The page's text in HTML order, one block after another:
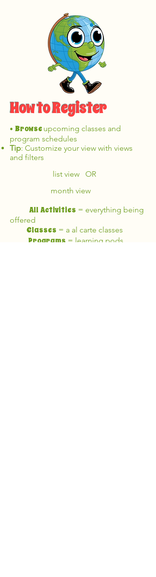
How to Register
• Browse upcoming classes and
program schedules
Tip: Customize your view with views
and filters
list view OR
month view
All Activities = everything being
offered
Classes = a al carte classes
Programs = learning pods